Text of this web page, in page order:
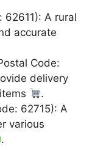
62611): A rural
accurate
Code:
delivery
.
62715): A
various
.